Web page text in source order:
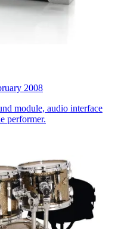
2008
module, audio interface
performer.